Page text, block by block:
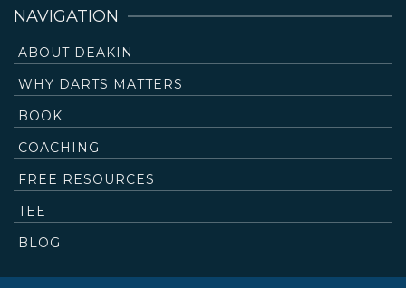
NAVIGATION
ABOUT DEAKIN
WHY DARTS MATTERS
BOOK
COACHING
FREE RESOURCES
TEE
BLOG